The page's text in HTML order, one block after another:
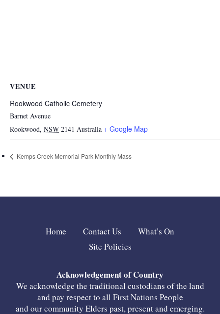
VENUE
Rookwood Catholic Cemetery
Barnet Avenue
Rookwood, NSW 2141 Australia + Google Map
Kemps Creek Memorial Park Monthly Mass
Home Contact Us
What’s On
Site Policies
Acknowledgement of Country
We acknowledge the traditional custodians of the land
and pay respect to all First Nations People
and our community Elders past, present and emerging.